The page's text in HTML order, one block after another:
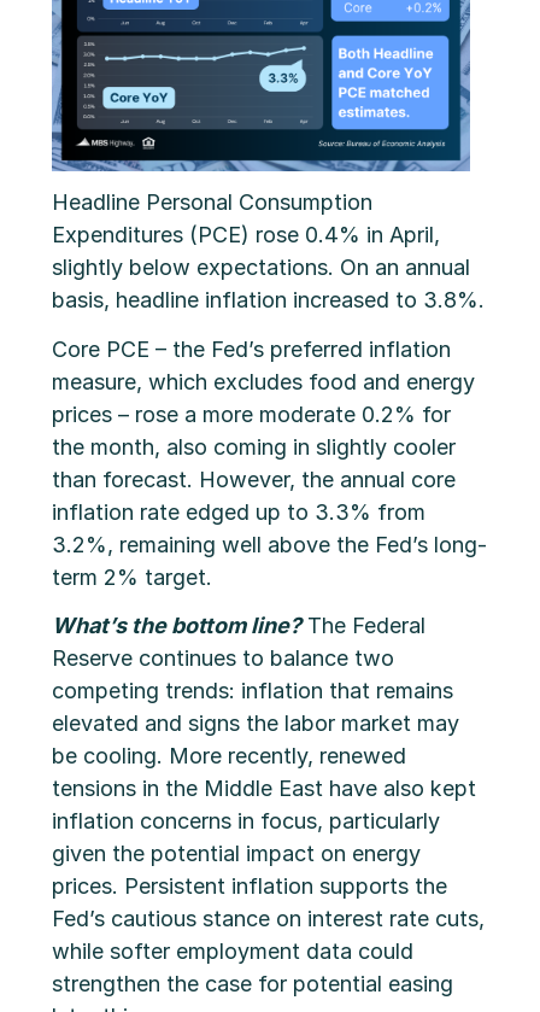
Headline Personal Consumption
Expenditures (PCE) rose 0.4% in April,
slightly below expectations. On an annual
basis, headline inflation increased to 3.8%.
Core PCE – the Fed’s preferred inflation
measure, which excludes food and energy
prices – rose a more moderate 0.2% for
the month, also coming in slightly cooler
than forecast. However, the annual core
inflation rate edged up to 3.3% from
3.2%, remaining well above the Fed’s long-
term 2% target.
What’s the bottom line?The Federal
Reserve continues to balance two
competing trends: inflation that remains
elevated and signs the labor market may
be cooling. More recently, renewed
tensions in the Middle East have also kept
inflation concerns in focus, particularly
given the potential impact on energy
prices. Persistent inflation supports the
Fed’s cautious stance on interest rate cuts,
while softer employment data could
strengthen the case for potential easing